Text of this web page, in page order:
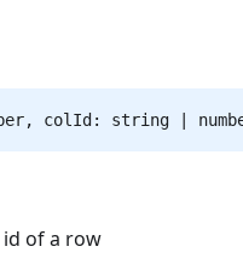
colId: string |
of a row